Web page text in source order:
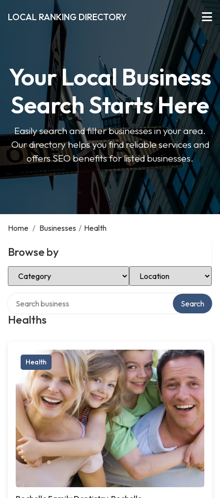
LOCAL RANKING DIRECTORY
Your Local Business
Search Starts Here
Easily search and filter businesses in your area.
Our directory helps you find reliable services and
offers SEO benefits for listed businesses.
Home / Businesses / Health
Browse by
Select Category Select Location
Healths
Search
Health